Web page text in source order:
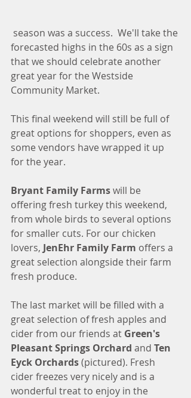
forecasted highs in the 60s as a sign
that we should celebrate another
great year for the Westside
Community Market.
This final weekend will still be full of
great options for shoppers, even as
some vendors have wrapped it up
for the year.
Bryant Family Farms will be
offering fresh turkey this weekend,
from whole birds to several options
for smaller cuts. For our chicken
lovers, JenEhr Family Farm offers a
great selection alongside their farm
fresh produce.
The last market will be filled with a
great selection of fresh apples and
cider from our friends at Green's
Pleasant Springs Orchard and Ten
Eyck Orchards (pictured). Fresh
cider freezes very nicely and is a
wonderful treat to enjoy in the